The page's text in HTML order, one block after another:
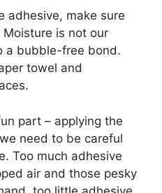
adhesive, make sure
is not our
a bubble-free bond.
towel and
part – applying the
need to be careful
Too much adhesive
air and those pesky